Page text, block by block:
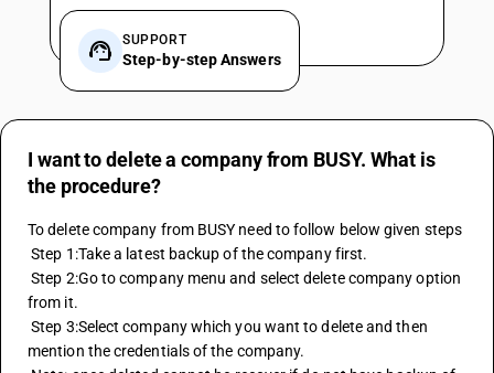
SUPPORT
Step-by-step Answers
I want to delete a company from BUSY. What is
the procedure?
To delete company from BUSY need to follow below given steps
Step 1:Take a latest backup of the company first.
Step 2:Go to company menu and select delete company option
from it.
Step 3:Select company which you want to delete and then
mention the credentials of the company.